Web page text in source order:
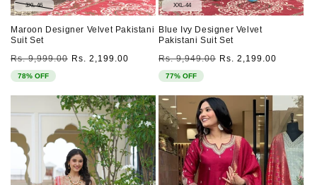
3XL-46
Maroon Designer Velvet Pakistani
Suit Set
Regular
price
Rs. 9,999.00 Sale
Rs. 2,199.00
78% OFF
XXL-44
Blue Ivy Designer Velvet
Pakistani Suit Set
Regular
price
Rs. 9,949.00 Sale
Rs. 2,199.00
77% OFF